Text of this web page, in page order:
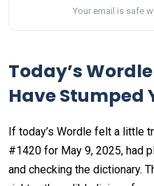
Your email is safe
Today’s
Have Stumped
If today’s Wordle felt a little
#1420 for May 9, 2025, had
and checking the dictionary.